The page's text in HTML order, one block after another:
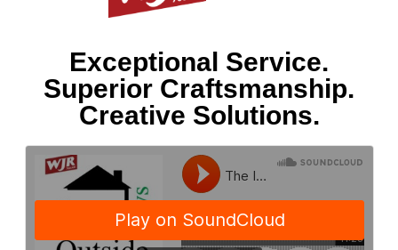
Exceptional Service.
Superior Craftsmanship.
Creative Solutions.